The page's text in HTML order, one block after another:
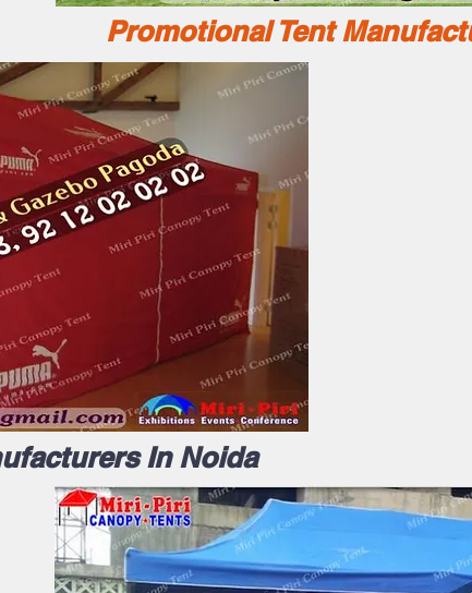
Promotional Tent
In Noida